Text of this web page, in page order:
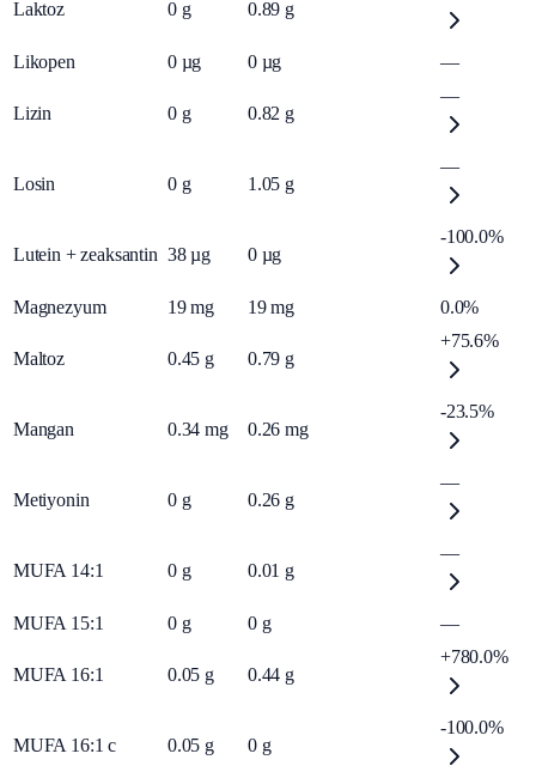
Laktoz 0 g 0.89 g
Likopen 0 µg 0 µg —
Lizin 0 g 0.82 g
—
Losin 0 g 1.05 g
—
Lutein + zeaksantin 38 µg 0 µg
-100.0%
Magnezyum 19 mg 19 mg 0.0%
Maltoz 0.45 g 0.79 g
+75.6%
Mangan 0.34 mg 0.26 mg
-23.5%
Metiyonin 0 g 0.26 g
—
MUFA 14:1 0 g 0.01 g
—
MUFA 15:1 0 g 0 g —
MUFA 16:1 0.05 g 0.44 g
+780.0%
MUFA 16:1 c 0.05 g 0 g
-100.0%